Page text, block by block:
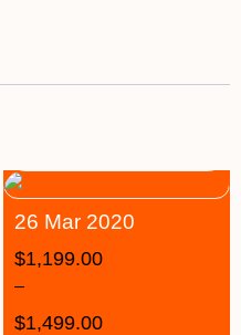
26 Mar 2020
$1,199.00
–
$1,499.00